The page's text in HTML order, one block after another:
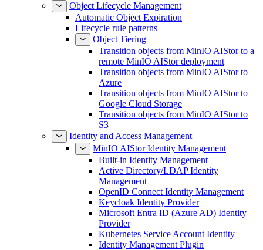
Object Lifecycle Management
Automatic Object Expiration
Lifecycle rule patterns
Object Tiering
Transition objects from MinIO AIStor to a
remote MinIO AIStor deployment
Transition objects from MinIO AIStor to
Azure
Transition objects from MinIO AIStor to
Google Cloud Storage
Transition objects from MinIO AIStor to
S3
Identity and Access Management
MinIO AIStor Identity Management
Built-in Identity Management
Active Directory/LDAP Identity
Management
OpenID Connect Identity Management
Keycloak Identity Provider
Microsoft Entra ID (Azure AD) Identity
Provider
Kubernetes Service Account Identity
Identity Management Plugin